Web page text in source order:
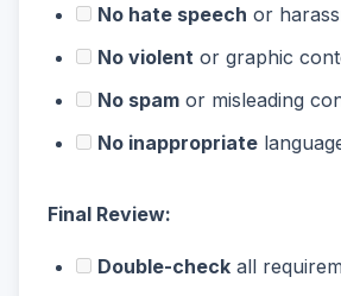
No hate speech or
No violent or graphic
No spam or misleading
No inappropriate
Final Review:
Double-check all